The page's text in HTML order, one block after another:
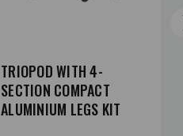
TRIOPOD WITH 4-
SECTION COMPACT
ALUMINIUM LEGS KIT